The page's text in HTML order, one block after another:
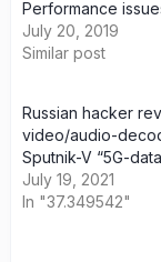
Performance
July 20, 2019
Similar post
Russian hacker
video/audio-
Sputnik-V “5G-
July 19, 2021
In "37.349542"